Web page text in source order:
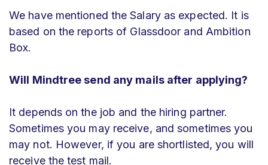
We have mentioned the Salary as expected. It is
based on the reports of Glassdoor and Ambition
Box.
Will Mindtree send any mails after applying?
It depends on the job and the hiring partner.
Sometimes you may receive, and sometimes you
may not. However, if you are shortlisted, you will
receive the test mail.